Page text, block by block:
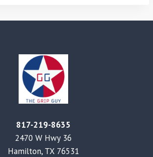
817-219-8635
2470 W Hwy 36
Hamilton, TX 76531